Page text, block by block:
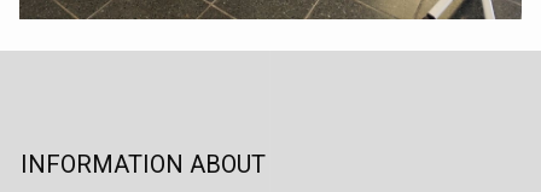
INFORMATION ABOUT